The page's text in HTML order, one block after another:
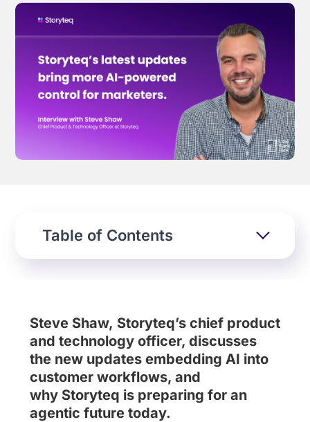
Effortless campaign rollout starts here
See storyteq in action
Book a Demo
Table of Contents
Steve Shaw, Storyteq’s chief product
and technology officer, discusses
the new updates embedding AI into
customer workflows, and
why Storyteq is preparing for an
agentic future today.